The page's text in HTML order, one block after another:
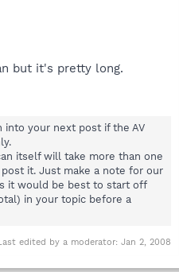
but it's pretty long.
into your next post if the AV
itself will take more than one
it. Just make a note for our
it would be best to start off
in your topic before a
edited by a moderator: Jan 2, 2008